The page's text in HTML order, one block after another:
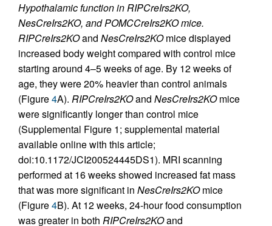
Hypothalamic function in RIPCreIrs2KO,
NesCreIrs2KO, and POMCCreIrs2KO mice.
RIPCreIrs2KOand NesCreIrs2KOmice displayed
increased body weight compared with control mice
starting around 4–5 weeks of age. By 12 weeks of
age, they were 20% heavier than control animals
(Figure4A). RIPCreIrs2KOand NesCreIrs2KOmice
were significantly longer than control mice
(Supplemental Figure 1; supplemental material
available online with this article;
doi:10.1172/JCI200524445DS1). MRI scanning
performed at 16 weeks showed increased fat mass
that was more significant in NesCreIrs2KOmice
(Figure4B). At 12 weeks, 24-hour food consumption
was greater in both RIPCreIrs2KOand